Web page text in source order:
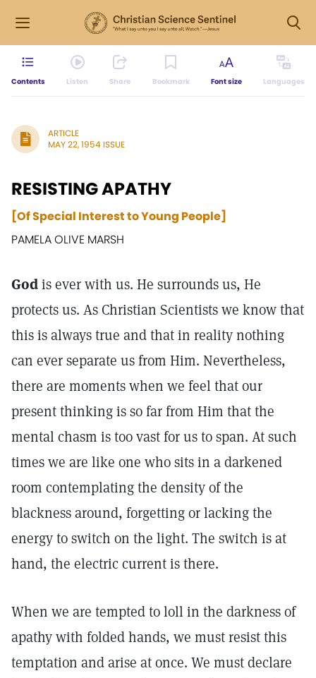
Contents Listen Share Bookmark Font size Languages
ARTICLE
MAY 22, 1954 ISSUE
RESISTING APATHY
[Of Special Interest to Young People]
PAMELA OLIVE MARSH
Godis ever with us. He surrounds us, He
protects us. As Christian Scientists we know that
this is always true and that in reality nothing
can ever separate us from Him. Nevertheless,
there are moments when we feel that our
present thinking is so far from Him that the
mental chasm is too vast for us to span. At such
times we are like one who sits in a darkened
room contemplating the density of the
blackness around, forgetting or lacking the
energy to switch on the light. The switch is at
hand, the electric current is there.
When we are tempted to loll in the darkness of
apathy with folded hands, we must resist this
temptation and arise at once. We must declare